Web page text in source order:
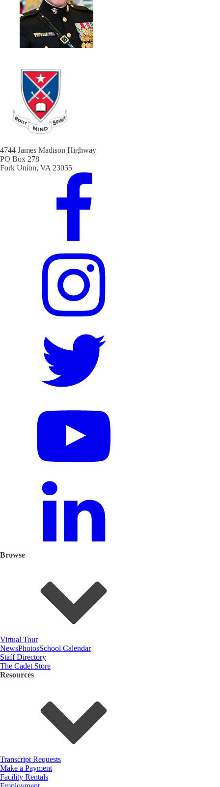
4744 James Madison Highway
PO Box 278
Fork Union, VA 23055
Browse
Virtual Tour
NewsPhotosSchool Calendar
Staff Directory
The Cadet Store
Resources
Transcript Requests
Make a Payment
Facility Rentals